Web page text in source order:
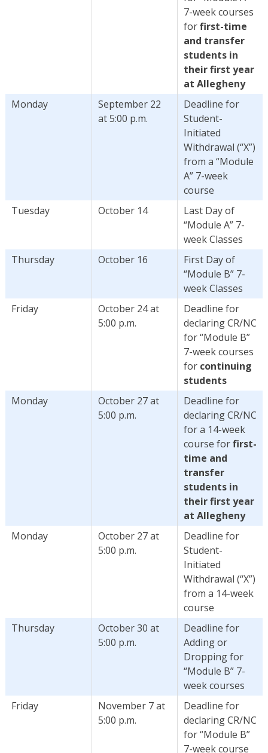
7-week courses
forfirst-time
and transfer
students in
their first year
at Allegheny
Monday
September 22
at 5:00 p.m.
Deadline for
Student-
Initiated
Withdrawal (“X”)
from a “Module
A” 7-week
course
Tuesday
October 14
Last Day of
“Module A” 7-
week Classes
Thursday
October 16
First Day of
“Module B” 7-
week Classes
Friday
October 24 at
5:00 p.m.
Deadline for
declaring CR/NC
for “Module B”
7-week courses
for continuing
students
Monday
October 27 at
5:00 p.m.
Deadline for
declaring CR/NC
for a 14-week
course forfirst-
time and
transfer
students in
their first year
at Allegheny
Monday
October 27 at
5:00 p.m.
Deadline for
Student-
Initiated
Withdrawal (“X”)
from a 14-week
course
Thursday
October 30 at
5:00 p.m.
Deadline for
Adding or
Dropping for
“Module B” 7-
week courses
Friday
November 7 at
5:00 p.m.
Deadline for
declaring CR/NC
for “Module B”
7-week course